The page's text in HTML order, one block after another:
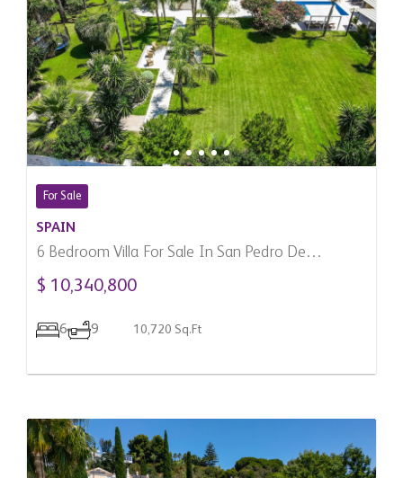
For Sale
SPAIN
6 Bedroom Villa For Sale In San Pedro De
$ 10,340,800
6 9